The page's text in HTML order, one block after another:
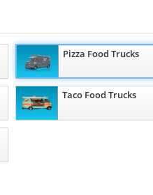
Pizza Food Trucks
Taco Food Trucks